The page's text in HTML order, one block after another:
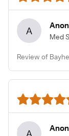
A Med
Review of
A